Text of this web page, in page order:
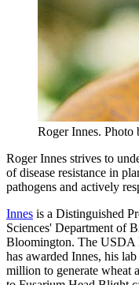
Roger Innes. Photo
Roger Innes strives to
of disease resistance in
pathogens and actively
Innes is a Distinguished
Sciences' Department of
Bloomington. The USDA
has awarded Innes, his
million to generate wheat